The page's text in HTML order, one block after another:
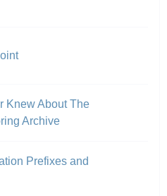
Knew About The
Archive
Prefixes and